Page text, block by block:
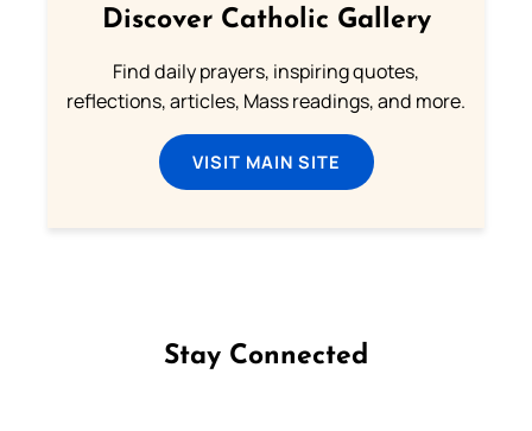
Discover Catholic Gallery
Find daily prayers, inspiring quotes,
reflections, articles, Mass readings, and more.
VISIT MAIN SITE
Stay Connected